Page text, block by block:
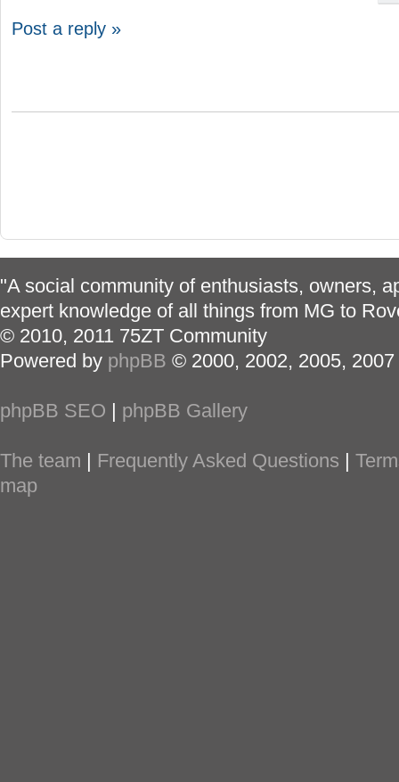
Post a reply »
"A social community of enthusiasts, owners,
expert knowledge of all things from MG to
© 2010, 2011 75ZT Community
Powered by phpBB © 2000, 2002, 2005,
phpBB SEO phpBB Gallery
The team Frequently Asked Questions
map